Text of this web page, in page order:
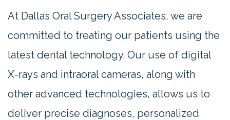
At Dallas Oral Surgery Associates, we are
committed to treating our patients using the
latest dental technology. Our use of digital
X-rays and intraoral cameras, along with
other advanced technologies, allows us to
deliver precise diagnoses, personalized